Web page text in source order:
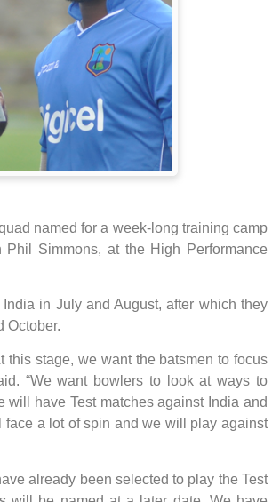
named for a week-long training camp
Simmons, at the High Performance
in July and August, after which they
October.
this stage, we want the batsmen to focus
“We want bowlers to look at ways to
have Test matches against India and
a lot of spin and we will play against
already been selected to play the Test